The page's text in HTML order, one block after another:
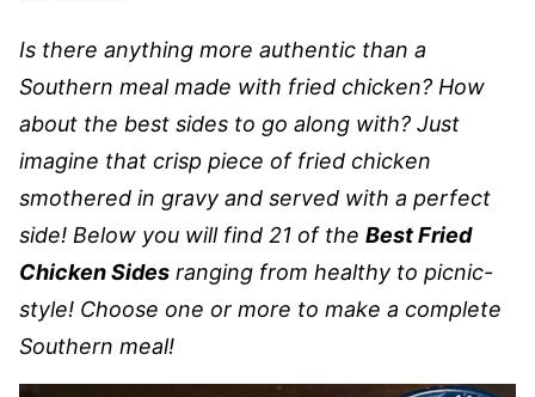
Is there anything more authentic than a
Southern meal made with fried chicken? How
about the best sides to go along with? Just
imagine that crisp piece of fried chicken
smothered in gravy and served with a perfect
side! Below you will find 21 of the Best Fried
Chicken Sides ranging from healthy to picnic-
style! Choose one or more to make a complete
Southern meal!